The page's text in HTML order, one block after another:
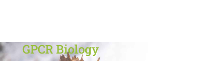
GPCR Biology